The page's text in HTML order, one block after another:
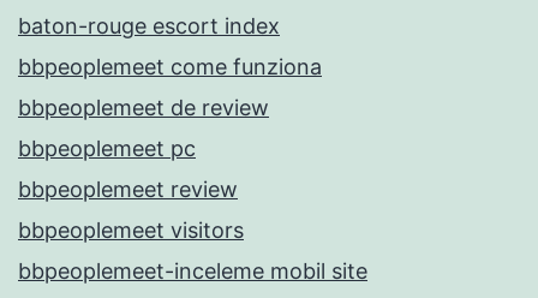
baton-rouge escort index
bbpeoplemeet come funziona
bbpeoplemeet de review
bbpeoplemeet pc
bbpeoplemeet review
bbpeoplemeet visitors
bbpeoplemeet-inceleme mobil site